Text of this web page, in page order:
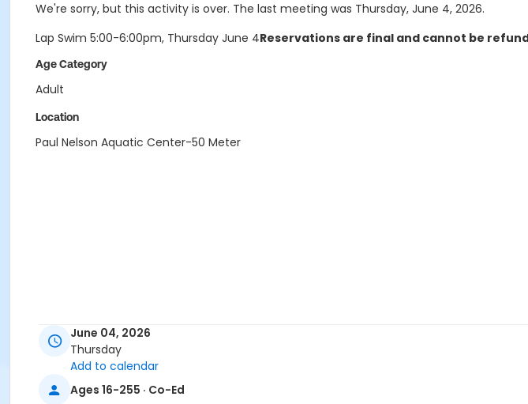
We're sorry, but this activity is over. The last meeting was Thursday, June 4, 2026.
Lap Swim 5:00-6:00pm, Thursday June 4Reservations are final and cannot be
Age Category
Adult
Location
Paul Nelson Aquatic Center-50 Meter
June 04, 2026
Thursday
Add to calendar
Ages 16-255 · Co-Ed